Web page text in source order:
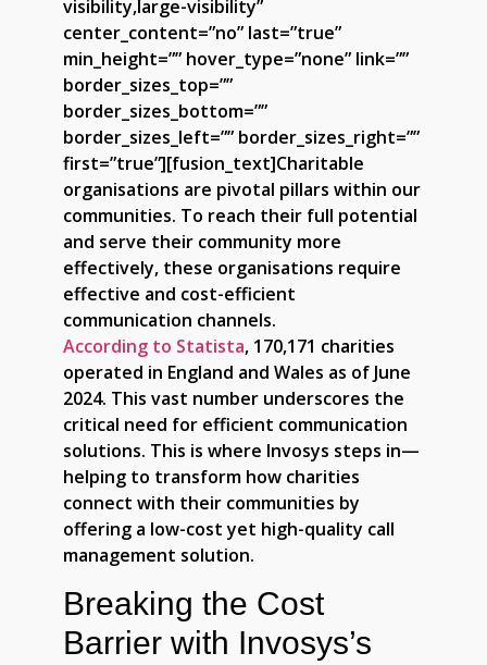
visibility,large-visibility”
center_content=”no” last=”true”
min_height=”” hover_type=”none” link=””
border_sizes_top=””
border_sizes_bottom=””
border_sizes_left=”” border_sizes_right=””
first=”true”][fusion_text]Charitable
organisations are pivotal pillars within our
communities. To reach their full potential
and serve their community more
effectively, these organisations require
effective and cost-efficient
communication channels.
According to Statista, 170,171 charities
operated in England and Wales as of June
2024. This vast number underscores the
critical need for efficient communication
solutions. This is where Invosys steps in—
helping to transform how charities
connect with their communities by
offering a low-cost yet high-quality call
management solution.
Breaking the Cost
Barrier with Invosys’s